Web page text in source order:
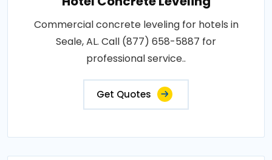
Commercial concrete leveling for hotels in
Seale, AL. Call (877) 658-5887 for
professional service..
Get Quotes